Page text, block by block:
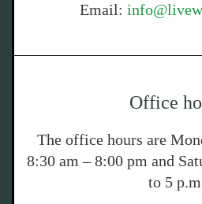
Email:
Office
The office hours are
8:30 am – 8:00 pm and
to 5